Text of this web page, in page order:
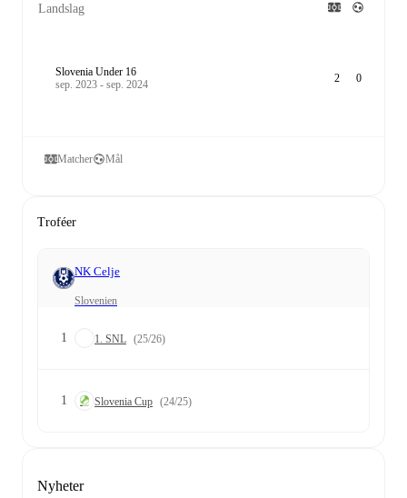
Landslag
Slovenia Under 16
sep. 2023 - sep. 2024
2 0
Matcher Mål
Troféer
NK Celje
Slovenien
1 1. SNL (25/26)
1 Slovenia Cup (24/25)
Nyheter